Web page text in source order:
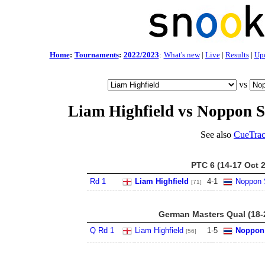
Home: Tournaments: 2022/2023: What's new| Live| Results|
vs
Liam Highfield vs Noppon
See also
PTC 6 (14-17 Oct
Rd 1 Liam Highfield [71] 4-1 Noppon
German Masters Qual (18-
Q Rd 1 Liam Highfield [56] 1-5